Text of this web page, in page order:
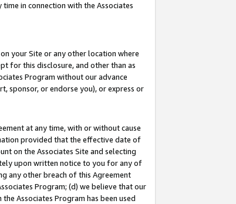
in connection with the Associates
your Site or any other location where
for this disclosure, and other than as
Program without our advance
sponsor, or endorse you), or express or
at any time, with or without cause
provided that the effective date of
on the Associates Site and selecting
upon written notice to you for any of
any other breach of this Agreement
Program; (d) we believe that our
Associates Program has been used